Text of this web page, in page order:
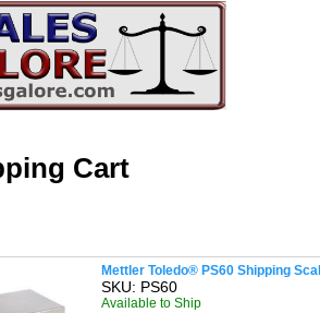
Cart
Mettler Toledo® PS60 Shipping
SKU: PS60
Available to Ship